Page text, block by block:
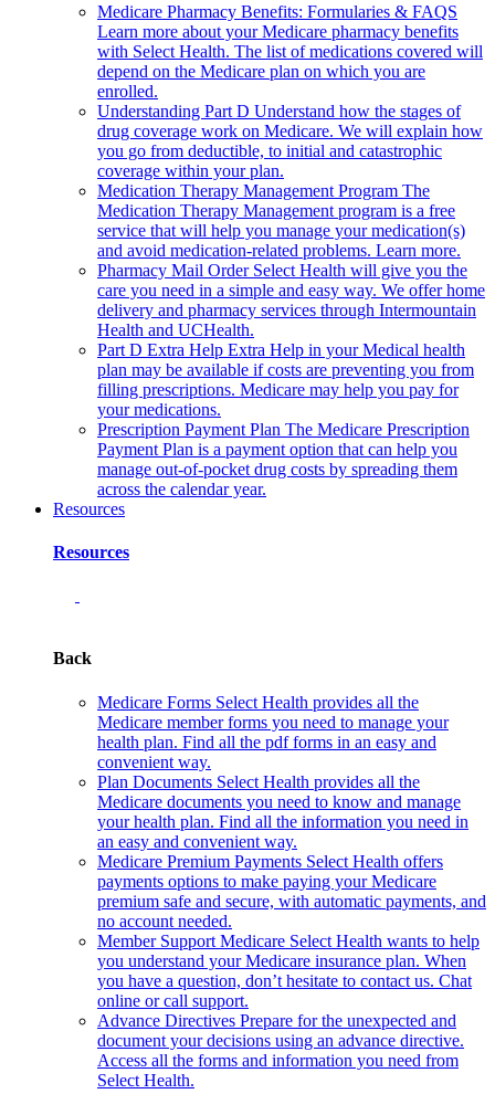
Medicare Pharmacy Benefits: Formularies & FAQS
Learn more about your Medicare pharmacy benefits
with Select Health. The list of medications covered will
depend on the Medicare plan on which you are
enrolled.
Understanding Part D Understand how the stages of
drug coverage work on Medicare. We will explain how
you go from deductible, to initial and catastrophic
coverage within your plan.
Medication Therapy Management Program The
Medication Therapy Management program is a free
service that will help you manage your medication(s)
and avoid medication-related problems. Learn more.
Pharmacy Mail Order Select Health will give you the
care you need in a simple and easy way. We offer home
delivery and pharmacy services through Intermountain
Health and UCHealth.
Part D Extra Help Extra Help in your Medical health
plan may be available if costs are preventing you from
filling prescriptions. Medicare may help you pay for
your medications.
Prescription Payment Plan The Medicare Prescription
Payment Plan is a payment option that can help you
manage out-of-pocket drug costs by spreading them
across the calendar year.
Resources
Resources
Back
Medicare Forms Select Health provides all the
Medicare member forms you need to manage your
health plan. Find all the pdf forms in an easy and
convenient way.
Plan Documents Select Health provides all the
Medicare documents you need to know and manage
your health plan. Find all the information you need in
an easy and convenient way.
Medicare Premium Payments Select Health offers
payments options to make paying your Medicare
premium safe and secure, with automatic payments, and
no account needed.
Member Support Medicare Select Health wants to help
you understand your Medicare insurance plan. When
you have a question, don’t hesitate to contact us. Chat
online or call support.
Advance Directives Prepare for the unexpected and
document your decisions using an advance directive.
Access all the forms and information you need from
Select Health.